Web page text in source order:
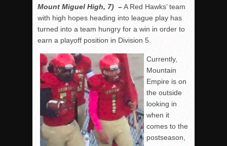
Mount Miguel High, 7) –A Red Hawks’ team
with high hopes heading into league play has
turned into a team hungry for a win in order to
earn a playoff position in Division 5.
Currently,
Mountain
Empire is on
the outside
looking in
when it
comes to the
postseason,